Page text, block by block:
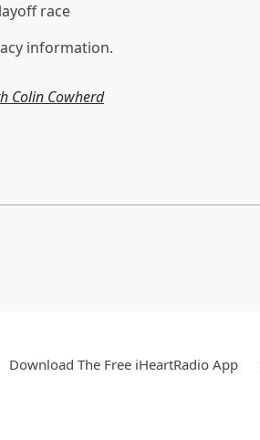
race
information.
Colin Cowherd
Download The Free iHeartRadio App